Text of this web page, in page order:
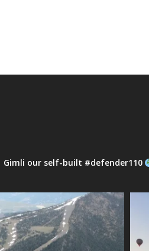
Gimli our self-built #defender110